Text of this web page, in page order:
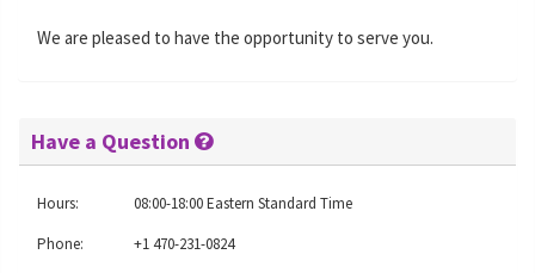
We are pleased to have the opportunity to serve you.
Have a Question
Hours:
08:00-18:00 Eastern Standard Time
Phone:
+1 470-231-0824